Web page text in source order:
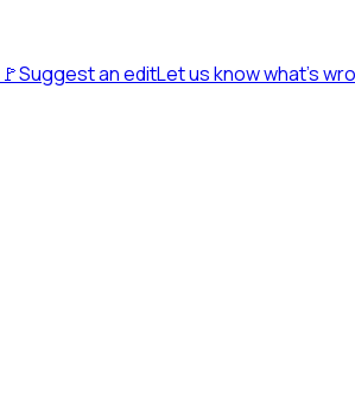
🚩Suggest an editLet us know what's